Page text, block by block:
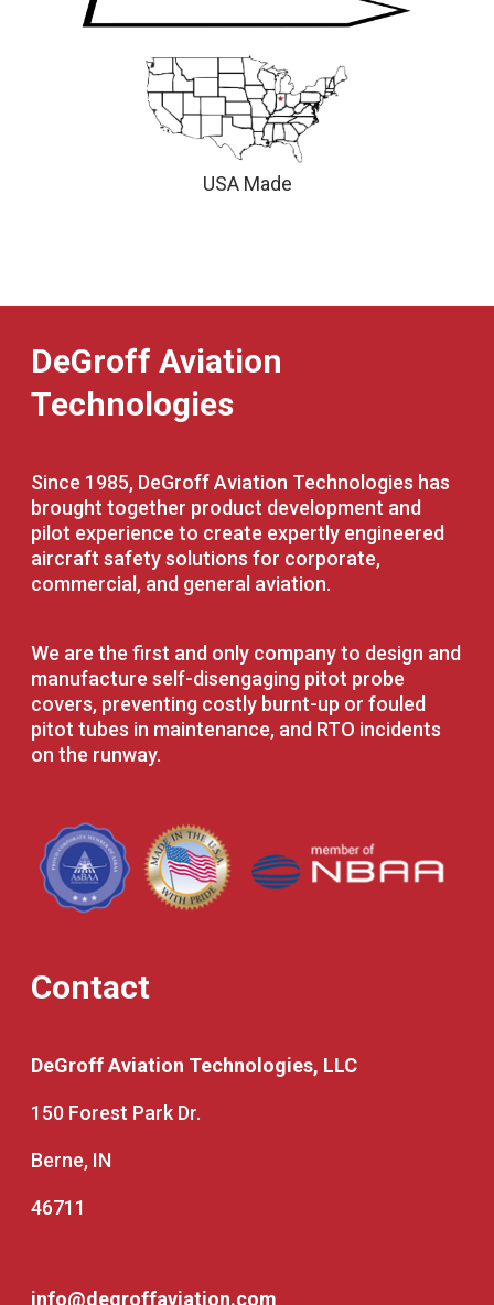
USA Made
DeGroff Aviation
Technologies
Since 1985, DeGroff Aviation Technologies has
brought together product development and
pilot experience to create expertly engineered
aircraft safety solutions for corporate,
commercial, and general aviation.
We are the first and only company to design and
manufacture self-disengaging pitot probe
covers, preventing costly burnt-up or fouled
pitot tubes in maintenance, and RTO incidents
on the runway.
Contact
DeGroff Aviation Technologies, LLC
150 Forest Park Dr.
Berne, IN
46711
info@degroffaviation.com